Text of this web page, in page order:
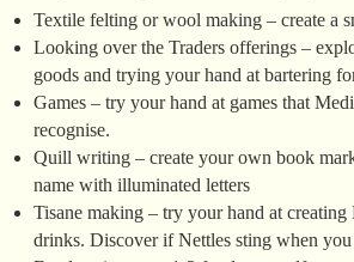
Textile felting or wool making – create a
Looking over the Traders offerings –
goods and trying your hand at bartering
Games – try your hand at games that
recognise.
Quill writing – create your own book
name with illuminated letters
Tisane making – try your hand at creating
drinks. Discover if Nettles sting when